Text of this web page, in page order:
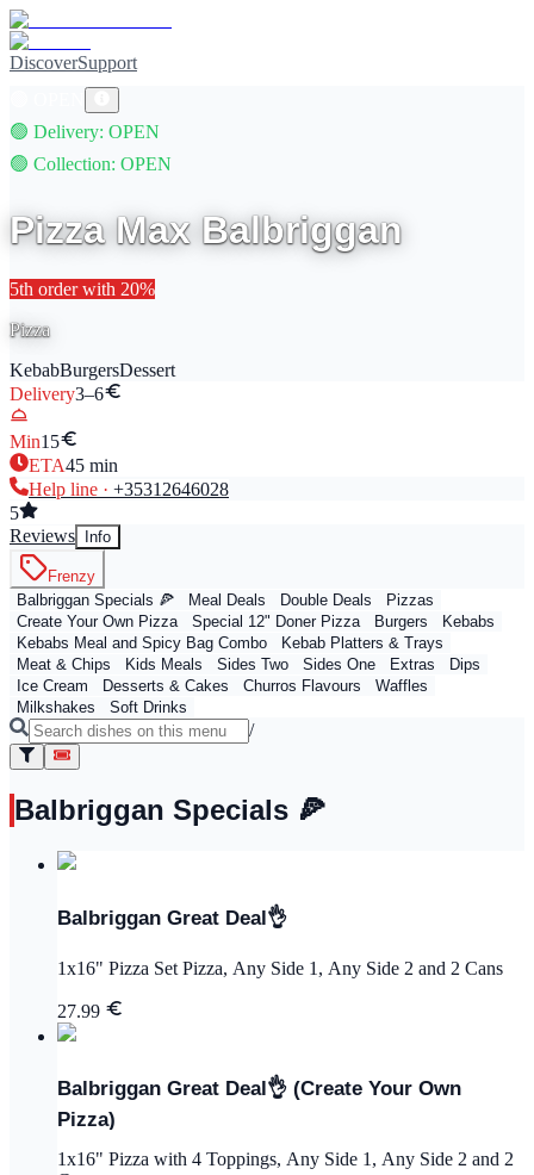
DiscoverSupport
🟢 Delivery: OPEN
🟢 Collection: OPEN
Pizza Max Balbriggan
5th order with 20%
Pizza
KebabBurgersDessert
Delivery3–6
Min15
ETA45 min
Help line · +35312646028
5
Reviews
Info
Frenzy
Balbriggan Specials 🍕
Meal Deals Double Deals
Pizzas
Create Your Own Pizza
Special 12" Doner Pizza Burgers
Kebabs
Kebabs Meal and Spicy Bag Combo
Kebab Platters & Trays
Meat & Chips
Kids Meals Sides Two Sides One Extras
Dips
Ice Cream
Desserts & Cakes Churros Flavours
Waffles
Milkshakes
Soft Drinks
/
Balbriggan Specials 🍕
Balbriggan Great Deal👌
1x16" Pizza Set Pizza, Any Side 1, Any Side 2 and 2 Cans
27.99
Balbriggan Great Deal👌 (Create Your Own
Pizza)
1x16" Pizza with 4 Toppings, Any Side 1, Any Side 2 and 2